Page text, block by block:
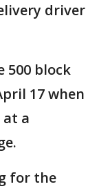
driver
500 block
17 when
at a
for the